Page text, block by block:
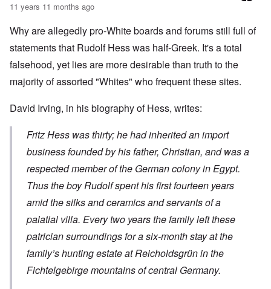
11 years 11 months ago
Why are allegedly pro-White boards and forums still full of
statements that Rudolf Hess was half-Greek. It's a total
falsehood, yet lies are more desirable than truth to the
majority of assorted "Whites" who frequent these sites.
David Irving, in hisbiography of Hess, writes:
Fritz Hess was thirty; he had inherited an import
business founded by his father, Christian, and was a
respected member of the German colony in Egypt.
Thus the boy Rudolf spent his first fourteen years
amid the silks and ceramics and servants of a
palatial villa. Every two years the family left these
patrician surroundings for a six-month stay at the
family’s hunting estate at Reicholdsgrün in the
Fichtelgebirge mountains of central Germany.